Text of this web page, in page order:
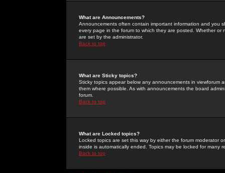
What are Announcements?
Announcements often contain important information and you
every page in the forum to which they are posted. Whether
are set by the administrator.
Back to top
What are Sticky topics?
Sticky topics appear below any announcements in
them where possible. As with announcements the board
forum.
Back to top
What are Locked topics?
Locked topics are set this way by either the forum moderator
inside is automatically ended. Topics may be locked for many
Back to top